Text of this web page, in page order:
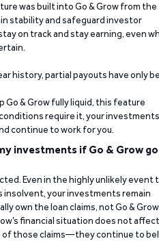
was built into Go & Grow from the
stability and safeguard investor
on track and stay earning, even
history, partial payouts have only
Go & Grow fully liquid, this feature
require it, your investments
continue to work for you.
investments if Go & Grow
Even in the highly unlikely event
insolvent, your investments remain
own the loan claims, not Go &
financial situation does not affect
of those claims—they continue to